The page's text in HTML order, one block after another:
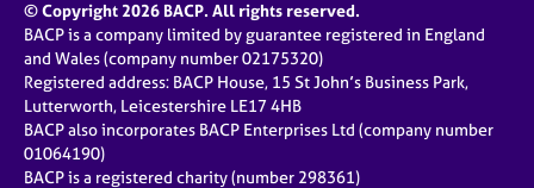
© Copyright 2026 BACP. All rights reserved.
BACP is a company limited by guarantee registered in England
and Wales (company number 02175320)
Registered address: BACP House, 15 St John’s Business Park,
Lutterworth, Leicestershire LE17 4HB
BACP also incorporates BACP Enterprises Ltd (company number
01064190)
BACP is a registered charity (number 298361)